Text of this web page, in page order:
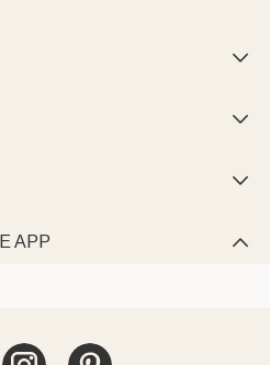



APP 